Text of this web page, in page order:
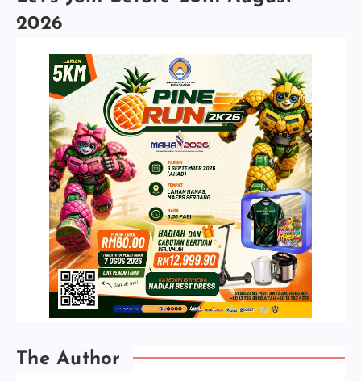
2026
The Author